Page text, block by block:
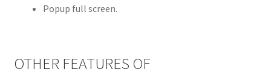
Popup full screen.
OTHER FEATURES OF